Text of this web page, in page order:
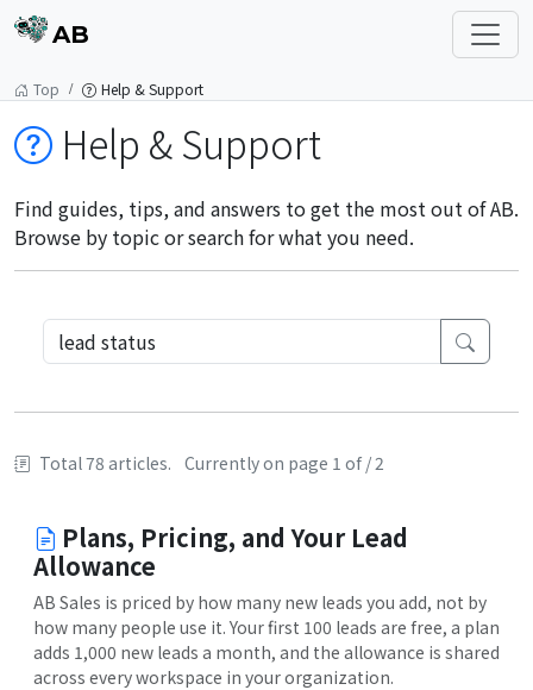
AB
Top Help & Support
Help & Support
Find guides, tips, and answers to get the most out of AB.
Browse by topic or search for what you need.
Total 78 articles. Currently on page 1 of / 2
Plans, Pricing, and Your Lead
Allowance
AB Sales is priced by how many new leads you add, not by
how many people use it. Your first 100 leads are free, a plan
adds 1,000 new leads a month, and the allowance is shared
across every workspace in your organization.